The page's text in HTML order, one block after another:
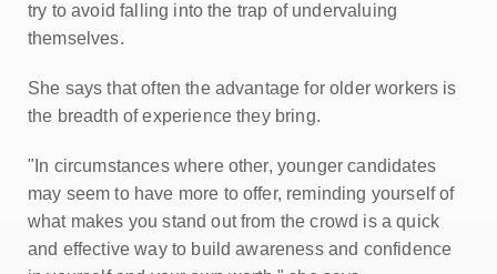
try to avoid falling into the trap of undervaluing
themselves.
She says that often the advantage for older workers is
the breadth of experience they bring.
"In circumstances where other, younger candidates
may seem to have more to offer, reminding yourself of
what makes you stand out from the crowd is a quick
and effective way to build awareness and confidence